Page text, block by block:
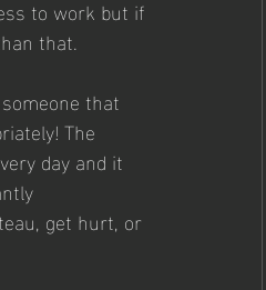
to work but if
that.
that
The
day and it
get hurt, or